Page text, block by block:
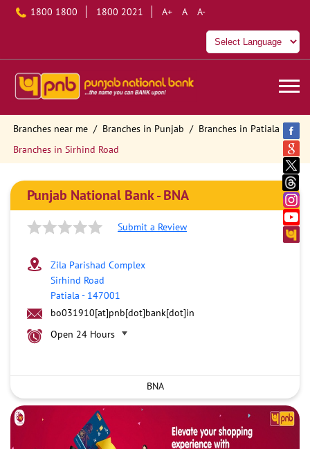
1800 1800 1800 2021 A+ A A-
Branches near me Branches in Punjab
Branches in Patiala
Branches in Sirhind Road
Punjab National Bank - BNA
Submit a Review
Zila Parishad Complex
Sirhind Road
Patiala - 147001
bo031910[at]pnb[dot]bank[dot]in
Open 24 Hours
BNA